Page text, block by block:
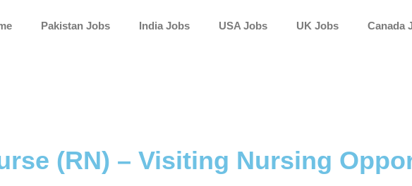
Pakistan Jobs India Jobs USA Jobs UK Jobs Canada
(RN) – Visiting Nursing